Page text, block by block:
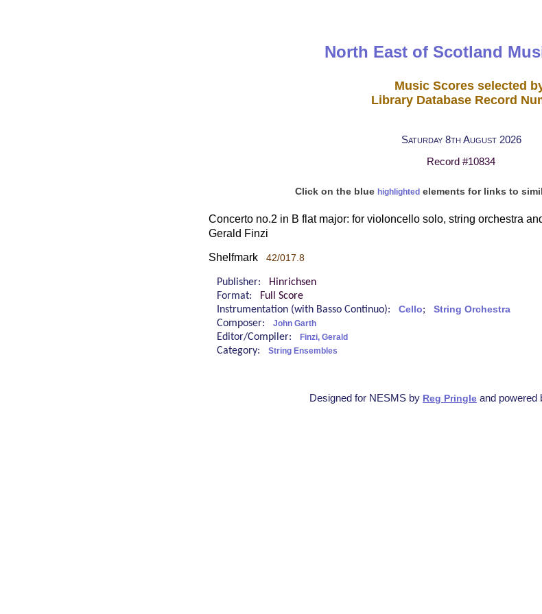
North East of Scotland
Music Scores selected
Library Database Record
Saturday 8th August 2026
Record #10834
Click on the blue highlightedelements for links to
Concerto no.2 in B flat major: for violoncello solo, string orchestra
Gerald Finzi
Shelfmark 42/017.8
Publisher:
Hinrichsen
Format:
Full Score
Instrumentation (with Basso Continuo): Cello; String Orchestra
Composer: John Garth
Editor/Compiler: Finzi, Gerald
Category: String Ensembles
Designed for NESMS by Reg Pringle and powered